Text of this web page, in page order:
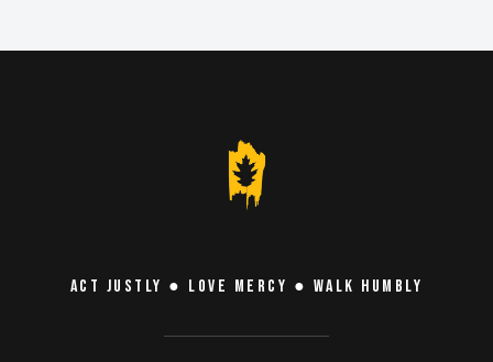
ACT JUSTLY ● LOVE MERCY ● WALK HUMBLY